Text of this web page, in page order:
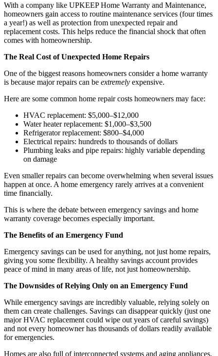
With a company like UPKEEP Home Warranty and Maintenance,
homeowners gain access to routine maintenance services (four times
a year!) as well as protection from unexpected repair and
replacement costs. This helps reduce the financial shock that often
comes with homeownership.
The Real Cost of Unexpected Home Repairs
One of the biggest reasons homeowners consider a home warranty
is because major repairs can be extremely expensive.
Here are some common home repair costs homeowners may face:
HVAC replacement: $5,000–$12,000
Water heater replacement: $1,000–$3,500
Refrigerator replacement: $800–$4,000
Electrical repairs: hundreds to thousands of dollars
Plumbing leaks and pipe repairs: highly variable depending
on damage
Even smaller repairs can become overwhelming when several issues
happen at once. A home emergency rarely arrives at a convenient
time financially.
This is where the debate between emergency savings and home
warranty coverage becomes especially important.
The Benefits of an Emergency Fund
Emergency savings can be used for anything, not just home repairs,
giving you some flexibility. A healthy savings account provides
peace of mind in many areas of life, not just homeownership.
The Downsides of Relying Only on an Emergency Fund
While emergency savings are incredibly valuable, relying solely on
them can create challenges. Savings can disappear quickly (just one
major HVAC replacement could wipe out years of careful savings)
and not every homeowner has thousands of dollars readily available
for emergencies.
Homes are also full of interconnected systems and aging appliances.